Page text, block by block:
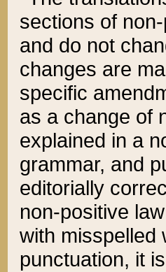
sections of
and do not
changes are
specific
as a change of
explained in a
grammar, and
editorially
non-positive
with misspelled
punctuation, it